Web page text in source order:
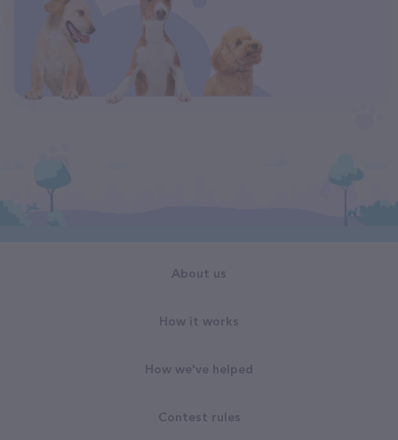
About us
How it works
How we've helped
Contest rules